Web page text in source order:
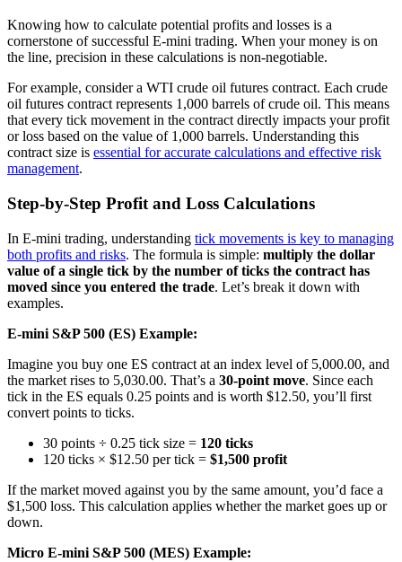
Knowing how to calculate potential profits and losses is a
cornerstone of successful E-mini trading. When your money is on
the line, precision in these calculations is non-negotiable.
For example, consider a WTI crude oil futures contract. Each crude
oil futures contract represents 1,000 barrels of crude oil. This means
that every tick movement in the contract directly impacts your profit
or loss based on the value of 1,000 barrels. Understanding this
contract size is essential for accurate calculations and effective risk
management.
Step-by-Step Profit and Loss Calculations
In E-mini trading, understanding tick movements is key to managing
both profits and risks. The formula is simple: multiply the dollar
value of a single tick by the number of ticks the contract has
moved since you entered the trade. Let’s break it down with
examples.
E-mini S&P 500 (ES) Example:
Imagine you buy one ES contract at an index level of 5,000.00, and
the market rises to 5,030.00. That’s a 30-point move. Since each
tick in the ES equals 0.25 points and is worth $12.50, you’ll first
convert points to ticks.
30 points ÷ 0.25 tick size = 120 ticks
120 ticks × $12.50 per tick = $1,500 profit
If the market moved against you by the same amount, you’d face a
$1,500 loss. This calculation applies whether the market goes up or
down.
Micro E-mini S&P 500 (MES) Example: